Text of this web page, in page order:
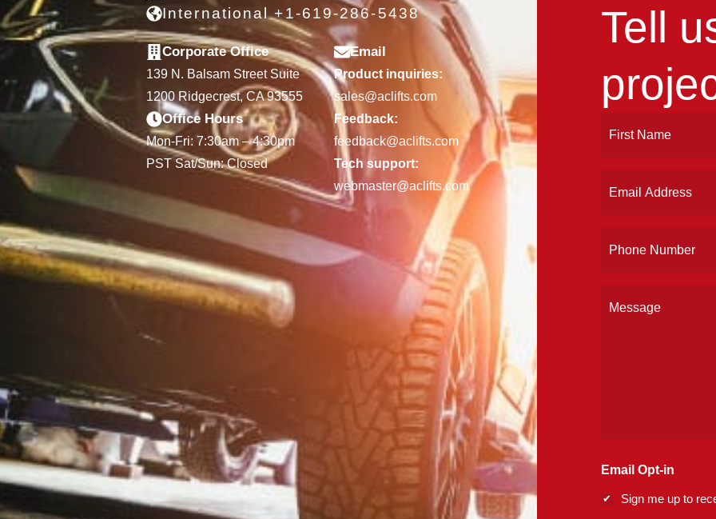
International +1-619-286-5438
Corporate Office
139 N. Balsam Street Suite
1200 Ridgecrest, CA 93555
Office Hours
Mon-Fri: 7:30am – 4:30pm
PST Sat/Sun: Closed
Email
Product inquiries:
sales@aclifts.com
Feedback:
feedback@aclifts.com
Tech support:
webmaster@aclifts.com
Tell
First
Email Opt-in
Sign me up to